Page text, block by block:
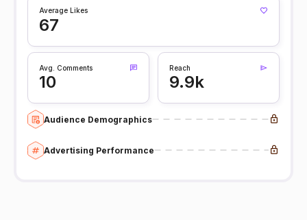
Average Likes
67
Avg. Comments
10
Reach
9.9k
Audience Demographics
Advertising Performance